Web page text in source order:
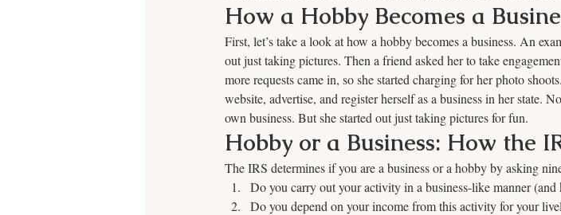
How a Hobby Becomes a
First, let’s take a look at how a hobby becomes a business. An
out just taking pictures. Then a friend asked her to take
more requests came in, so she started charging for her photo
website, advertise, and register herself as a business in her state.
own business. But she started out just taking pictures for fun.
Hobby or a Business: How the
The IRS determines if you are a business or a hobby by asking
Do you carry out your activity in a business-like manner (and
Do you depend on your income from this activity for your